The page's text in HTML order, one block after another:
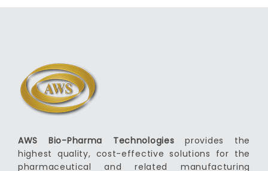
AWS Bio-Pharma Technologies provides the
highest quality, cost-effective solutions for the
pharmaceutical and related manufacturing